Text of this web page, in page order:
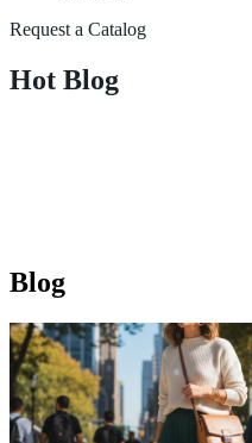
Request a Catalog
Hot Blog
Blog